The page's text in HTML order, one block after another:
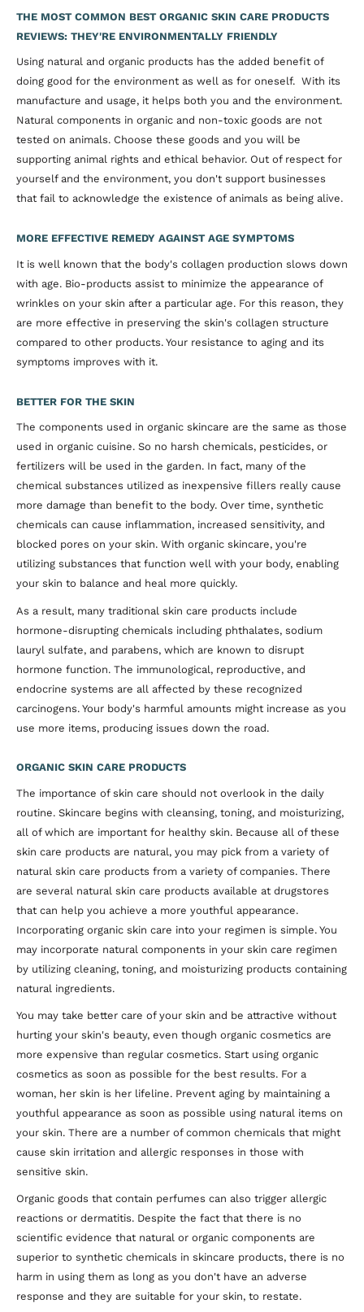
THE MOST COMMON BEST ORGANIC SKIN CARE PRODUCTS
REVIEWS: THEY'RE ENVIRONMENTALLY FRIENDLY
Using natural and organic products has the added benefit of
doing good for the environment as well as for oneself. With its
manufacture and usage, it helps both you and the environment.
Natural components in organic and non-toxic goods are not
tested on animals. Choose these goods and you will be
supporting animal rights and ethical behavior. Out of respect for
yourself and the environment, you don't support businesses
that fail to acknowledge the existence of animals as being alive.
MORE EFFECTIVE REMEDY AGAINST AGE SYMPTOMS
It is well known that the body's collagen production slows down
with age. Bio-products assist to minimize the appearance of
wrinkles on your skin after a particular age. For this reason, they
are more effective in preserving the skin's collagen structure
compared to other products. Your resistance to aging and its
symptoms improves with it.
BETTER FOR THE SKIN
The components used in organic skincare are the same as those
used in organic cuisine. So no harsh chemicals, pesticides, or
fertilizers will be used in the garden. In fact, many of the
chemical substances utilized as inexpensive fillers really cause
more damage than benefit to the body. Over time, synthetic
chemicals can cause inflammation, increased sensitivity, and
blocked pores on your skin. With organic skincare, you're
utilizing substances that function well with your body, enabling
your skin to balance and heal more quickly.
As a result, many traditional skin care products include
hormone-disrupting chemicals including phthalates, sodium
lauryl sulfate, and parabens, which are known to disrupt
hormone function. The immunological, reproductive, and
endocrine systems are all affected by these recognized
carcinogens. Your body's harmful amounts might increase as you
use more items, producing issues down the road.
ORGANIC SKIN CARE PRODUCTS
The importance of skin care should not overlook in the daily
routine. Skincare begins with cleansing, toning, and moisturizing,
all of which are important for healthy skin. Because all of these
skin care products are natural, you may pick from a variety of
natural skin care products from a variety of companies. There
are several natural skin care products available at drugstores
that can help you achieve a more youthful appearance.
Incorporating organic skin care into your regimen is simple. You
may incorporate natural components in your skin care regimen
by utilizing cleaning, toning, and moisturizing products containing
natural ingredients.
You may take better care of your skin and be attractive without
hurting your skin's beauty, even though organic cosmetics are
more expensive than regular cosmetics. Start using organic
cosmetics as soon as possible for the best results. For a
woman, her skin is her lifeline. Prevent aging by maintaining a
youthful appearance as soon as possible using natural items on
your skin. There are a number of common chemicals that might
cause skin irritation and allergic responses in those with
sensitive skin.
Organic goods that contain perfumes can also trigger allergic
reactions or dermatitis. Despite the fact that there is no
scientific evidence that natural or organic components are
superior to synthetic chemicals in skincare products, there is no
harm in using them as long as you don't have an adverse
response and they are suitable for your skin, to restate.